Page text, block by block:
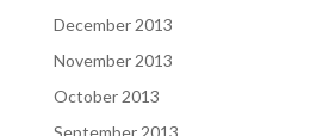
December 2013
November 2013
October 2013
September 2013